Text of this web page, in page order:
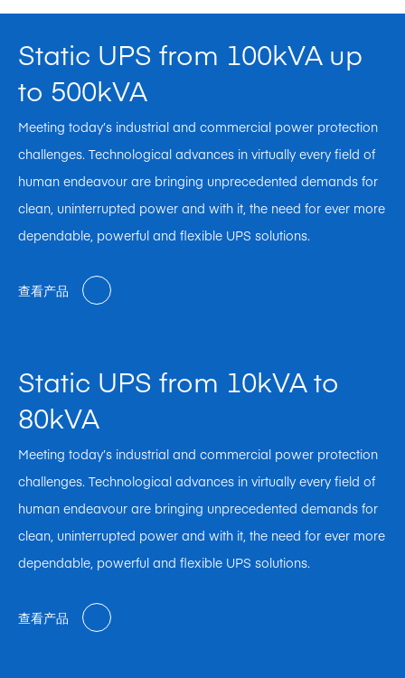
Static UPS from 100kVA up
to 500kVA
Meeting today’s industrial and commercial power protection
challenges. Technological advances in virtually every field of
human endeavour are bringing unprecedented demands for
clean, uninterrupted power and with it, the need for ever more
dependable, powerful and flexible UPS solutions.
查看产品
Static UPS from 10kVA to
80kVA
Meeting today’s industrial and commercial power protection
challenges. Technological advances in virtually every field of
human endeavour are bringing unprecedented demands for
clean, uninterrupted power and with it, the need for ever more
dependable, powerful and flexible UPS solutions.
查看产品